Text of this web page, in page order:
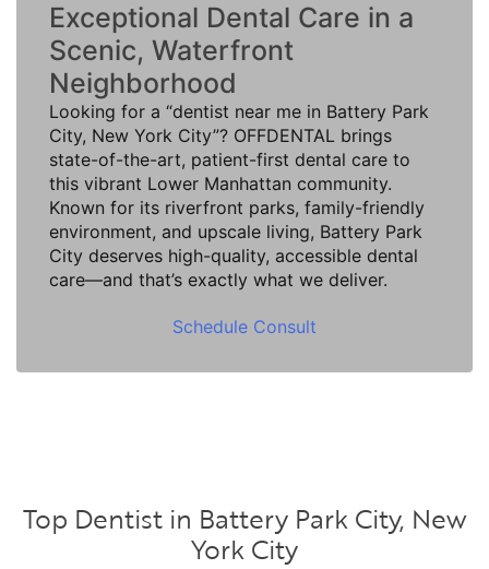
Exceptional Dental Care in a
Scenic, Waterfront
Neighborhood
Looking for a “dentist near me in Battery Park
City, New York City”? OFFDENTAL brings
state-of-the-art, patient-first dental care to
this vibrant Lower Manhattan community.
Known for its riverfront parks, family-friendly
environment, and upscale living, Battery Park
City deserves high-quality, accessible dental
care—and that’s exactly what we deliver.
Schedule Consult
Top Dentist in Battery Park City, New
York City